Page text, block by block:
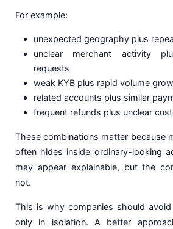
For example:
unexpected geography plus
unclear merchant activity
requests
weak KYB plus rapid volume
related accounts plus similar
frequent refunds plus unclear
These combinations matter because
often hides inside ordinary-looking
may appear explainable, but the
not.
This is why companies should
only in isolation. A better